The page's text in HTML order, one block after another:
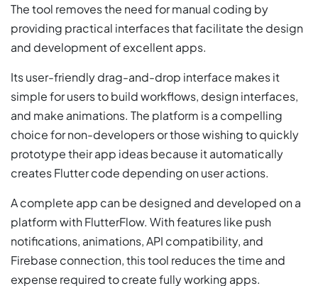
The tool removes the need for manual coding by
providing practical interfaces that facilitate the design
and development of excellent apps.
Its user-friendly drag-and-drop interface makes it
simple for users to build workflows, design interfaces,
and make animations. The platform is a compelling
choice for non-developers or those wishing to quickly
prototype their app ideas because it automatically
creates Flutter code depending on user actions.
A complete app can be designed and developed on a
platform with FlutterFlow. With features like push
notifications, animations, API compatibility, and
Firebase connection, this tool reduces the time and
expense required to create fully working apps.